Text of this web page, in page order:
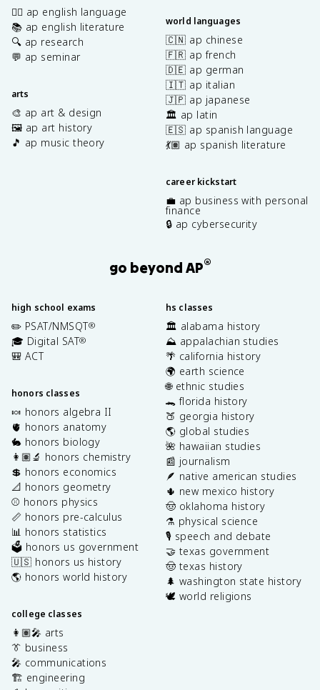
✍🏽 ap english language
📚 ap english literature
🔍 ap research
💬 ap seminar
arts
🎨 ap art & design
🖼️ ap art history
🎵 ap music theory
world languages
🇨🇳 ap chinese
🇫🇷 ap french
🇩🇪 ap german
🇮🇹 ap italian
🇯🇵 ap japanese
🏛️ ap latin
🇪🇸 ap spanish language
💃🏽 ap spanish literature
career kickstart
💼 ap business with personal
finance
🔒 ap cybersecurity
go beyond AP®
high school exams
✏️ PSAT/NMSQT®
🎓 Digital SAT®
🎒 ACT
honors classes
🍬 honors algebra II
🫀 honors anatomy
🐇 honors biology
👩🏽‍🔬 honors chemistry
💲 honors economics
📐 honors geometry
⚾️ honors physics
📏 honors pre-calculus
📊 honors statistics
🗳️ honors us government
🇺🇸 honors us history
🌎 honors world history
college classes
👩🏽‍🎤 arts
👔 business
🎤 communications
🏗️ engineering
hs classes
🏛️ alabama history
⛰️ appalachian studies
🌴 california history
🌍 earth science
🌐 ethnic studies
🐊 florida history
🍑 georgia history
🌎 global studies
🌺 hawaiian studies
📰 journalism
🪶 native american studies
🌵 new mexico history
🤠 oklahoma history
⚗️ physical science
🎙️ speech and debate
🤝 texas government
🤠 texas history
🌲 washington state history
🕊️ world religions